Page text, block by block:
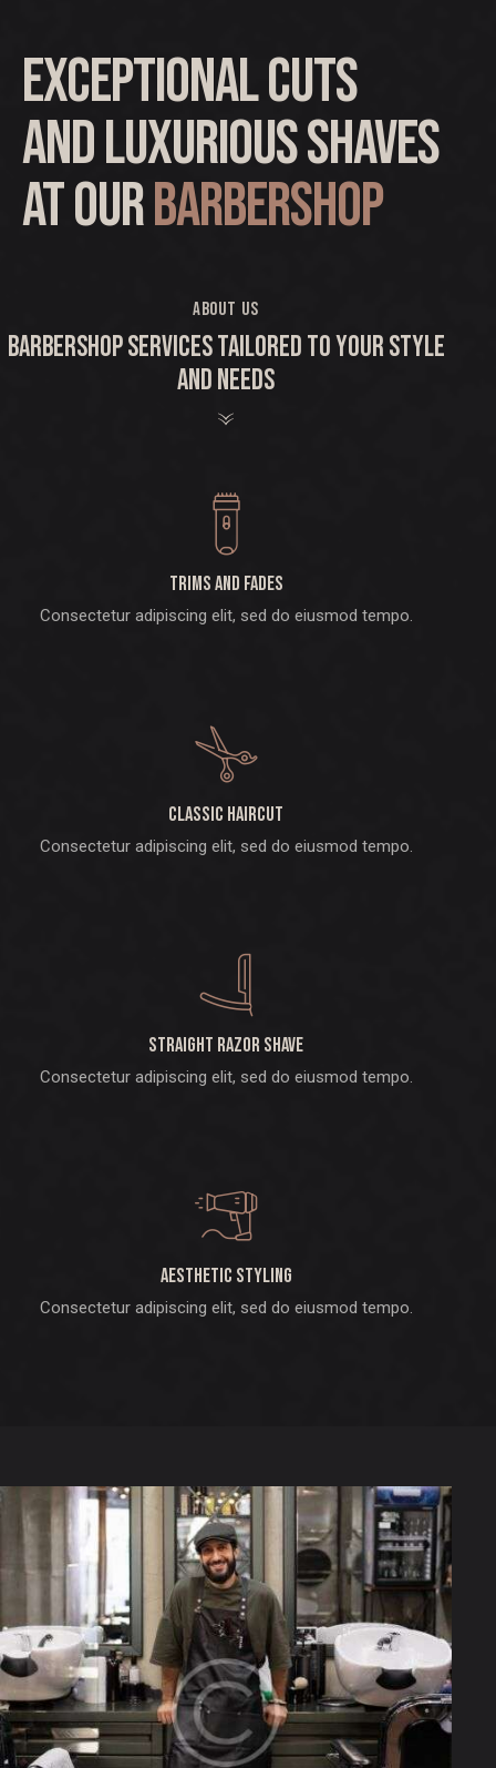
Exceptional cuts
and luxurious shaves
at ourbarbershop
ABOUT US
BARBERSHOP SERVICES TAILORED TO YOUR STYLE
AND NEEDS
Trims and fades
Consectetur adipiscing elit, sed do eiusmod tempo.
Classic haircut
Consectetur adipiscing elit, sed do eiusmod tempo.
Straight razor shave
Consectetur adipiscing elit, sed do eiusmod tempo.
Aesthetic styling
Consectetur adipiscing elit, sed do eiusmod tempo.